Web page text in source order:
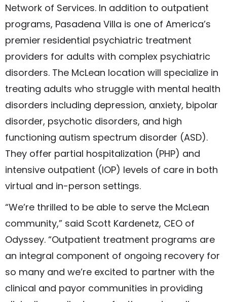
Network of Services. In addition to outpatient
programs, Pasadena Villa is one of America’s
premier residential psychiatric treatment
providers for adults with complex psychiatric
disorders. The McLean location will specialize in
treating adults who struggle with mental health
disorders including depression, anxiety, bipolar
disorder, psychotic disorders, and high
functioning autism spectrum disorder (ASD).
They offer partial hospitalization (PHP) and
intensive outpatient (IOP) levels of care in both
virtual and in-person settings.
“We’re thrilled to be able to serve the McLean
community,” said Scott Kardenetz, CEO of
Odyssey. “Outpatient treatment programs are
an integral component of ongoing recovery for
so many and we’re excited to partner with the
clinical and payor communities in providing